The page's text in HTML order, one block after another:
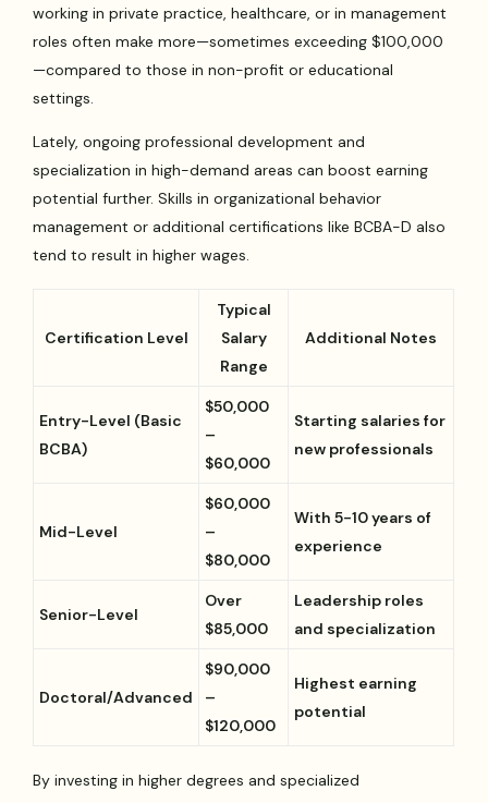
working in private practice, healthcare, or in management
roles often make more—sometimes exceeding $100,000
—compared to those in non-profit or educational
settings.
Lately, ongoing professional development and
specialization in high-demand areas can boost earning
potential further. Skills in organizational behavior
management or additional certifications like BCBA-D also
tend to result in higher wages.
Certification Level
Typical
Salary
Range
Additional Notes
Entry-Level (Basic
BCBA)
$50,000
–
$60,000
Starting salaries for
new professionals
Mid-Level
$60,000
–
$80,000
With 5-10 years of
experience
Senior-Level
Over
$85,000
Leadership roles
and specialization
Doctoral/Advanced
$90,000
–
$120,000
Highest earning
potential
By investing in higher degrees and specialized